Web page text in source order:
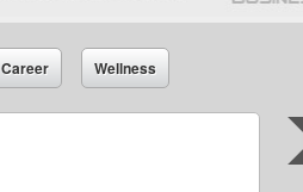
Career Wellness